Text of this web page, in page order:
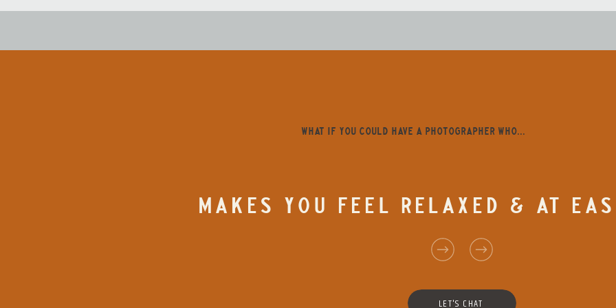
LET'S CHAT
MAKES YOU FEEL RELAXED & AT
WHAT IF YOU COULD HAVE A PHOTOGRAPHER WHO...